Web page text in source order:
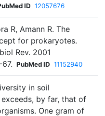
ID 12057676
R, Amann R. The
for prokaryotes.
Rev. 2001
PubMed ID 11152940
in soil
by far, that of
One gram of